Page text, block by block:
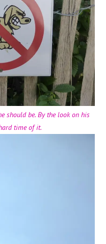
should be. By the look on his
time of it.